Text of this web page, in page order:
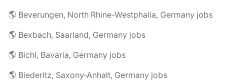
🌎 Beverungen, North Rhine-Westphalia, Germany jobs
🌎 Bexbach, Saarland, Germany jobs
🌎 Bichl, Bavaria, Germany jobs
🌎 Biederitz, Saxony-Anhalt, Germany jobs